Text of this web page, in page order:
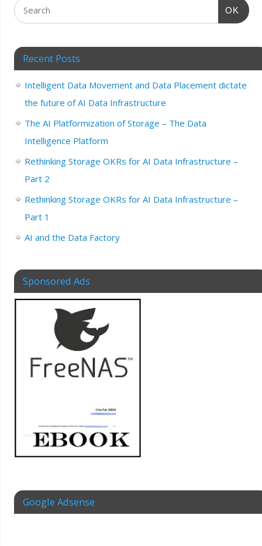
OK
Recent Posts
Intelligent Data Movement and Data Placement dictate
the future of AI Data Infrastructure
The AI Platformization of Storage – The Data
Intelligence Platform
Rethinking Storage OKRs for AI Data Infrastructure –
Part 2
Rethinking Storage OKRs for AI Data Infrastructure –
Part 1
AI and the Data Factory
Sponsored Ads
Google Adsense